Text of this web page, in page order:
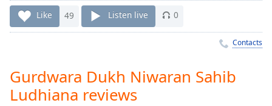
Time-
Chapters
Like 49 Listen live 0
Contacts
Gurdwara Dukh Niwaran Sahib
Ludhiana reviews